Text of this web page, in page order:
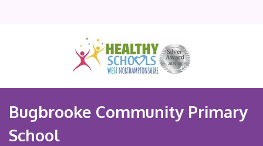
Bugbrooke Community Primary
School